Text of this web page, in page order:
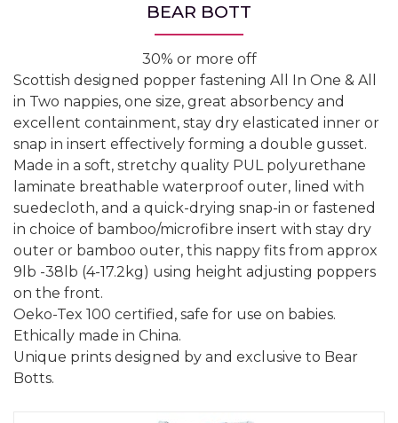
BEAR BOTT
30% or more off
Scottish designed popper fastening All In One & All
in Two nappies, one size, great absorbency and
excellent containment, stay dry elasticated inner or
snap in insert effectively forming a double gusset.
Made in a soft, stretchy quality PUL polyurethane
laminate breathable waterproof outer, lined with
suedecloth, and a quick-drying snap-in or fastened
in choice of bamboo/microfibre insert with stay dry
outer or bamboo outer, this nappy fits from approx
9lb -38lb (4-17.2kg) using height adjusting poppers
on the front.
Oeko-Tex 100 certified, safe for use on babies.
Ethically made in China.
Unique prints designed by and exclusive to Bear
Botts.